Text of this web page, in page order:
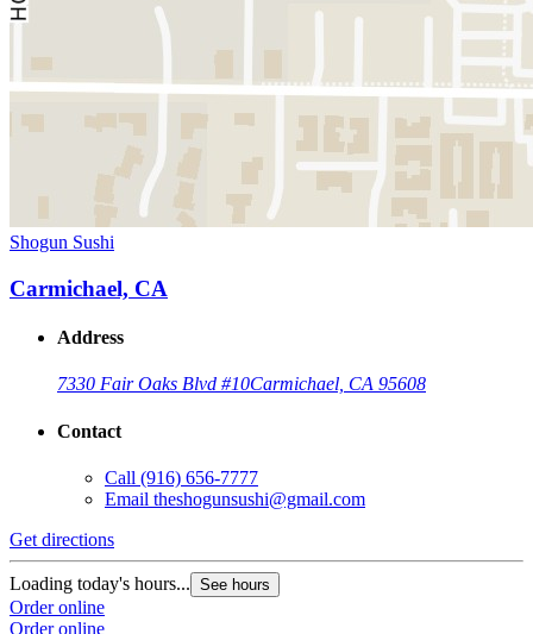
Shogun Sushi
Carmichael, CA
Address
7330 Fair Oaks Blvd #10Carmichael, CA 95608
Contact
Call (916) 656-7777
Email theshogunsushi@gmail.com
Get directions
Loading today's hours... See hours
Order online
Order online